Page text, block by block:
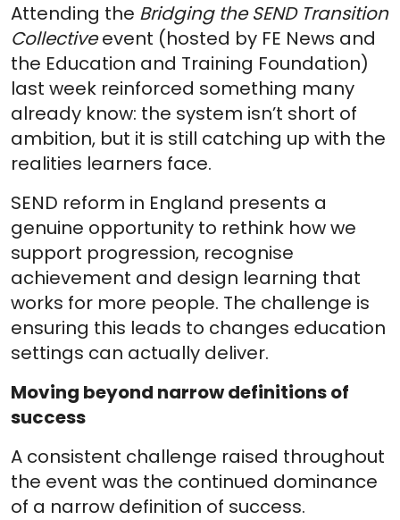
Attending the Bridging the SEND Transition
Collectiveevent (hosted by FE News and
the Education and Training Foundation)
last week reinforced something many
already know: the system isn’t short of
ambition, but it is still catching up with the
realities learners face.
SEND reform in England presents a
genuine opportunity to rethink how we
support progression, recognise
achievement and design learning that
works for more people. The challenge is
ensuring this leads to changes education
settings can actually deliver.
Moving beyond narrow definitions of
success
A consistent challenge raised throughout
the event was the continued dominance
of a narrow definition of success.